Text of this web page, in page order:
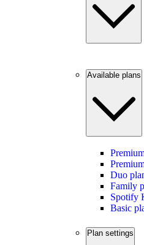
Available plans
Duo
Family
Spotify
Basic
Plan settings